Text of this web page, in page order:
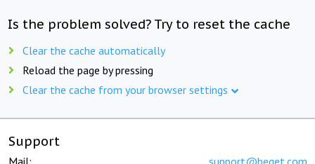
Is the problem solved? Try to reset the cache
Clear the cache automatically
Reload the page by pressing
Clear the cache from your browser settings
Support
Mail: support@beget.com